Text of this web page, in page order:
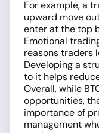
For example, a
upward move
enter at the top
Emotional
reasons traders
Developing a
to it helps
Overall, while
opportunities,
importance of
management